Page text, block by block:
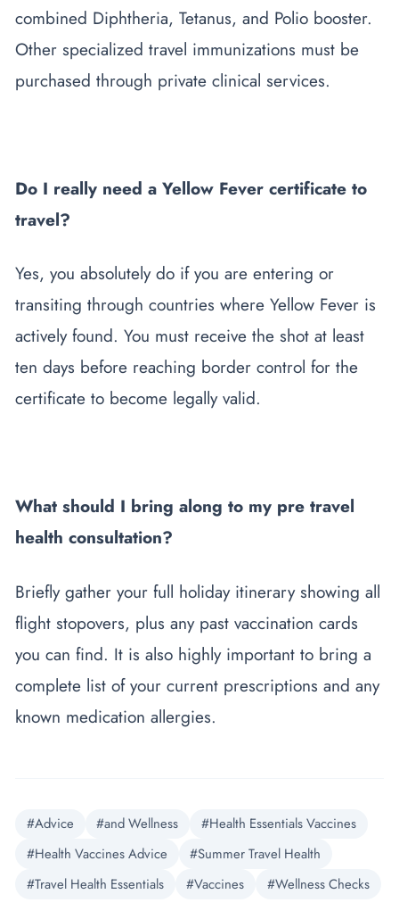
combined Diphtheria, Tetanus, and Polio booster.
Other specialized travel immunizations must be
purchased through private clinical services.
Do I really need a Yellow Fever certificate to
travel?
Yes, you absolutely do if you are entering or
transiting through countries where Yellow Fever is
actively found. You must receive the shot at least
ten days before reaching border control for the
certificate to become legally valid.
What should I bring along to my pre travel
health consultation?
Briefly gather your full holiday itinerary showing all
flight stopovers, plus any past vaccination cards
you can find. It is also highly important to bring a
complete list of your current prescriptions and any
known medication allergies.
#Advice #and Wellness
#Health Essentials Vaccines
#Health Vaccines Advice
#Summer Travel Health
#Travel Health Essentials
#Vaccines #Wellness Checks